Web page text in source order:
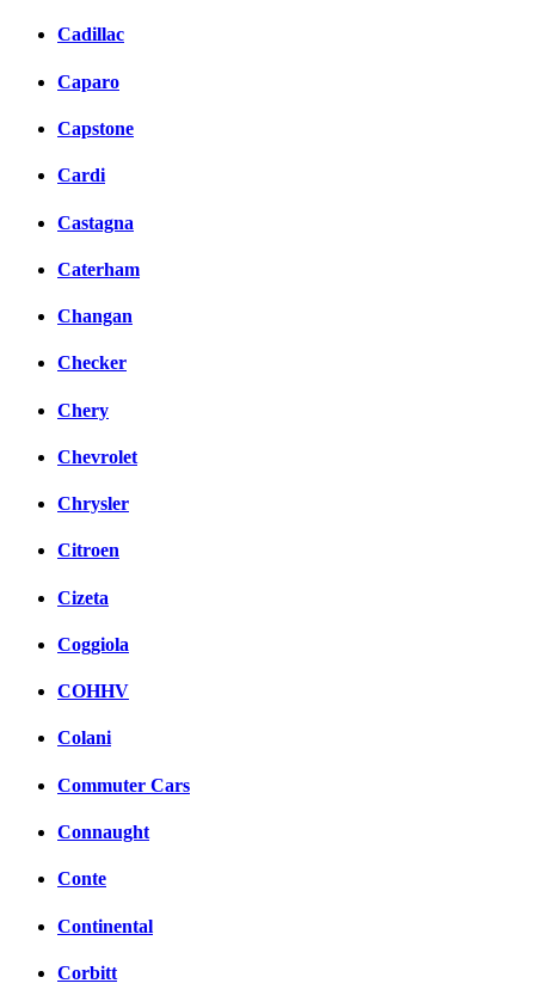
Cadillac
Caparo
Capstone
Cardi
Castagna
Caterham
Changan
Checker
Chery
Chevrolet
Chrysler
Citroen
Cizeta
Coggiola
COHHV
Colani
Commuter Cars
Connaught
Conte
Continental
Corbitt